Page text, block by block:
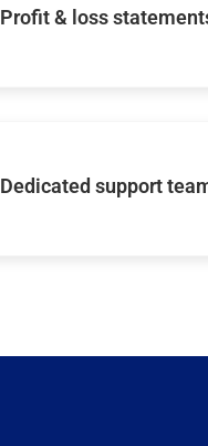
Profit & loss
Dedicated support